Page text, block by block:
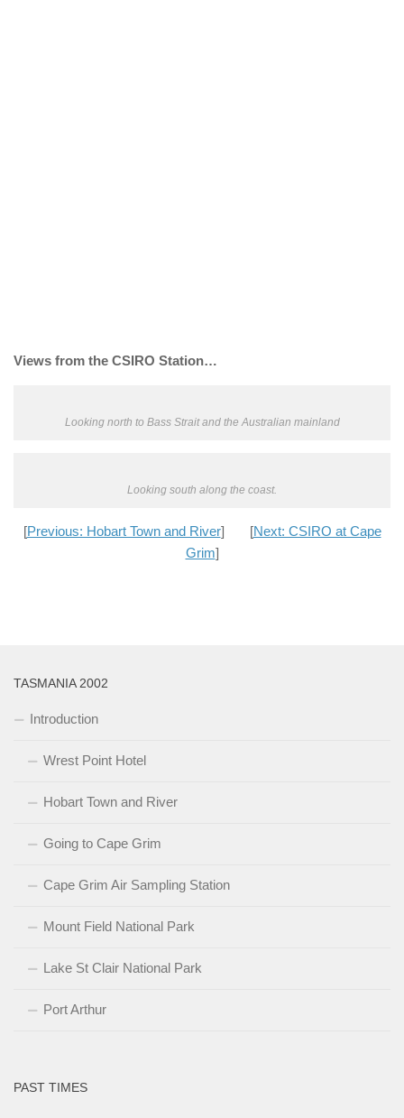
Views from the CSIRO Station…
Looking north to Bass Strait and the Australian mainland
Looking south along the coast.
[Previous: Hobart Town and River] [Next: CSIRO at Cape
Grim]
TASMANIA 2002
Introduction
Wrest Point Hotel
Hobart Town and River
Going to Cape Grim
Cape Grim Air Sampling Station
Mount Field National Park
Lake St Clair National Park
Port Arthur
PAST TIMES